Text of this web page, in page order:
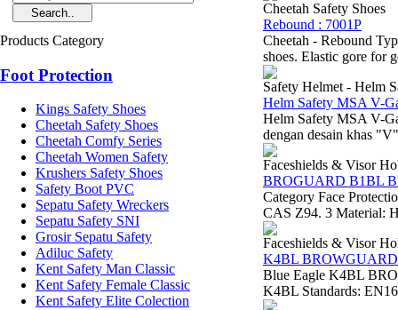
Products Category
Foot Protection
Kings Safety Shoes
Cheetah Safety Shoes
Cheetah Comfy Series
Cheetah Women Safety
Krushers Safety Shoes
Safety Boot PVC
Sepatu Safety Wreckers
Sepatu Safety SNI
Grosir Sepatu Safety
Adiluc Safety
Kent Safety Man Classic
Kent Safety Female Classic
Kent Safety Elite Colection
Cheetah Safety Shoes
Rebound : 7001P
Cheetah - Rebound
shoes. Elastic gore for
Safety Helmet - Helm
Helm Safety MSA V-
Helm Safety MSA V-
dengan desain khas
Faceshields & Visor
BROGUARD B1BL
Category Face
CAS Z94. 3 Material:
Faceshields & Visor
K4BL BROWGUARD
Blue Eagle K4BL
K4BL Standards: